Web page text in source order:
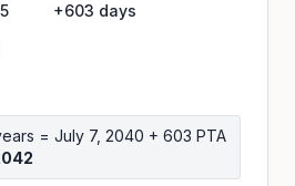
+603 days
= July 7, 2040 + 603 PTA